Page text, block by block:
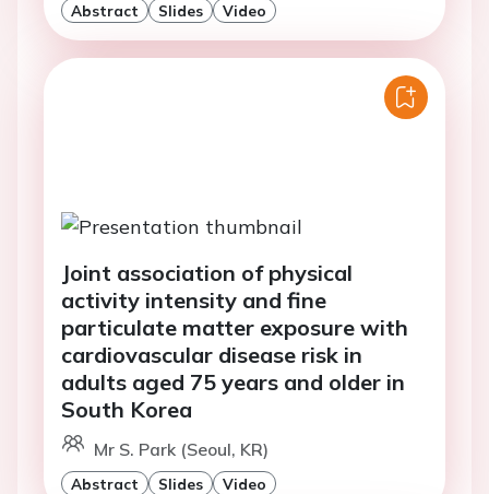
Abstract Slides Video
Joint association of physical
activity intensity and fine
particulate matter exposure with
cardiovascular disease risk in
adults aged 75 years and older in
South Korea
Mr S. Park (Seoul, KR)
Abstract Slides Video